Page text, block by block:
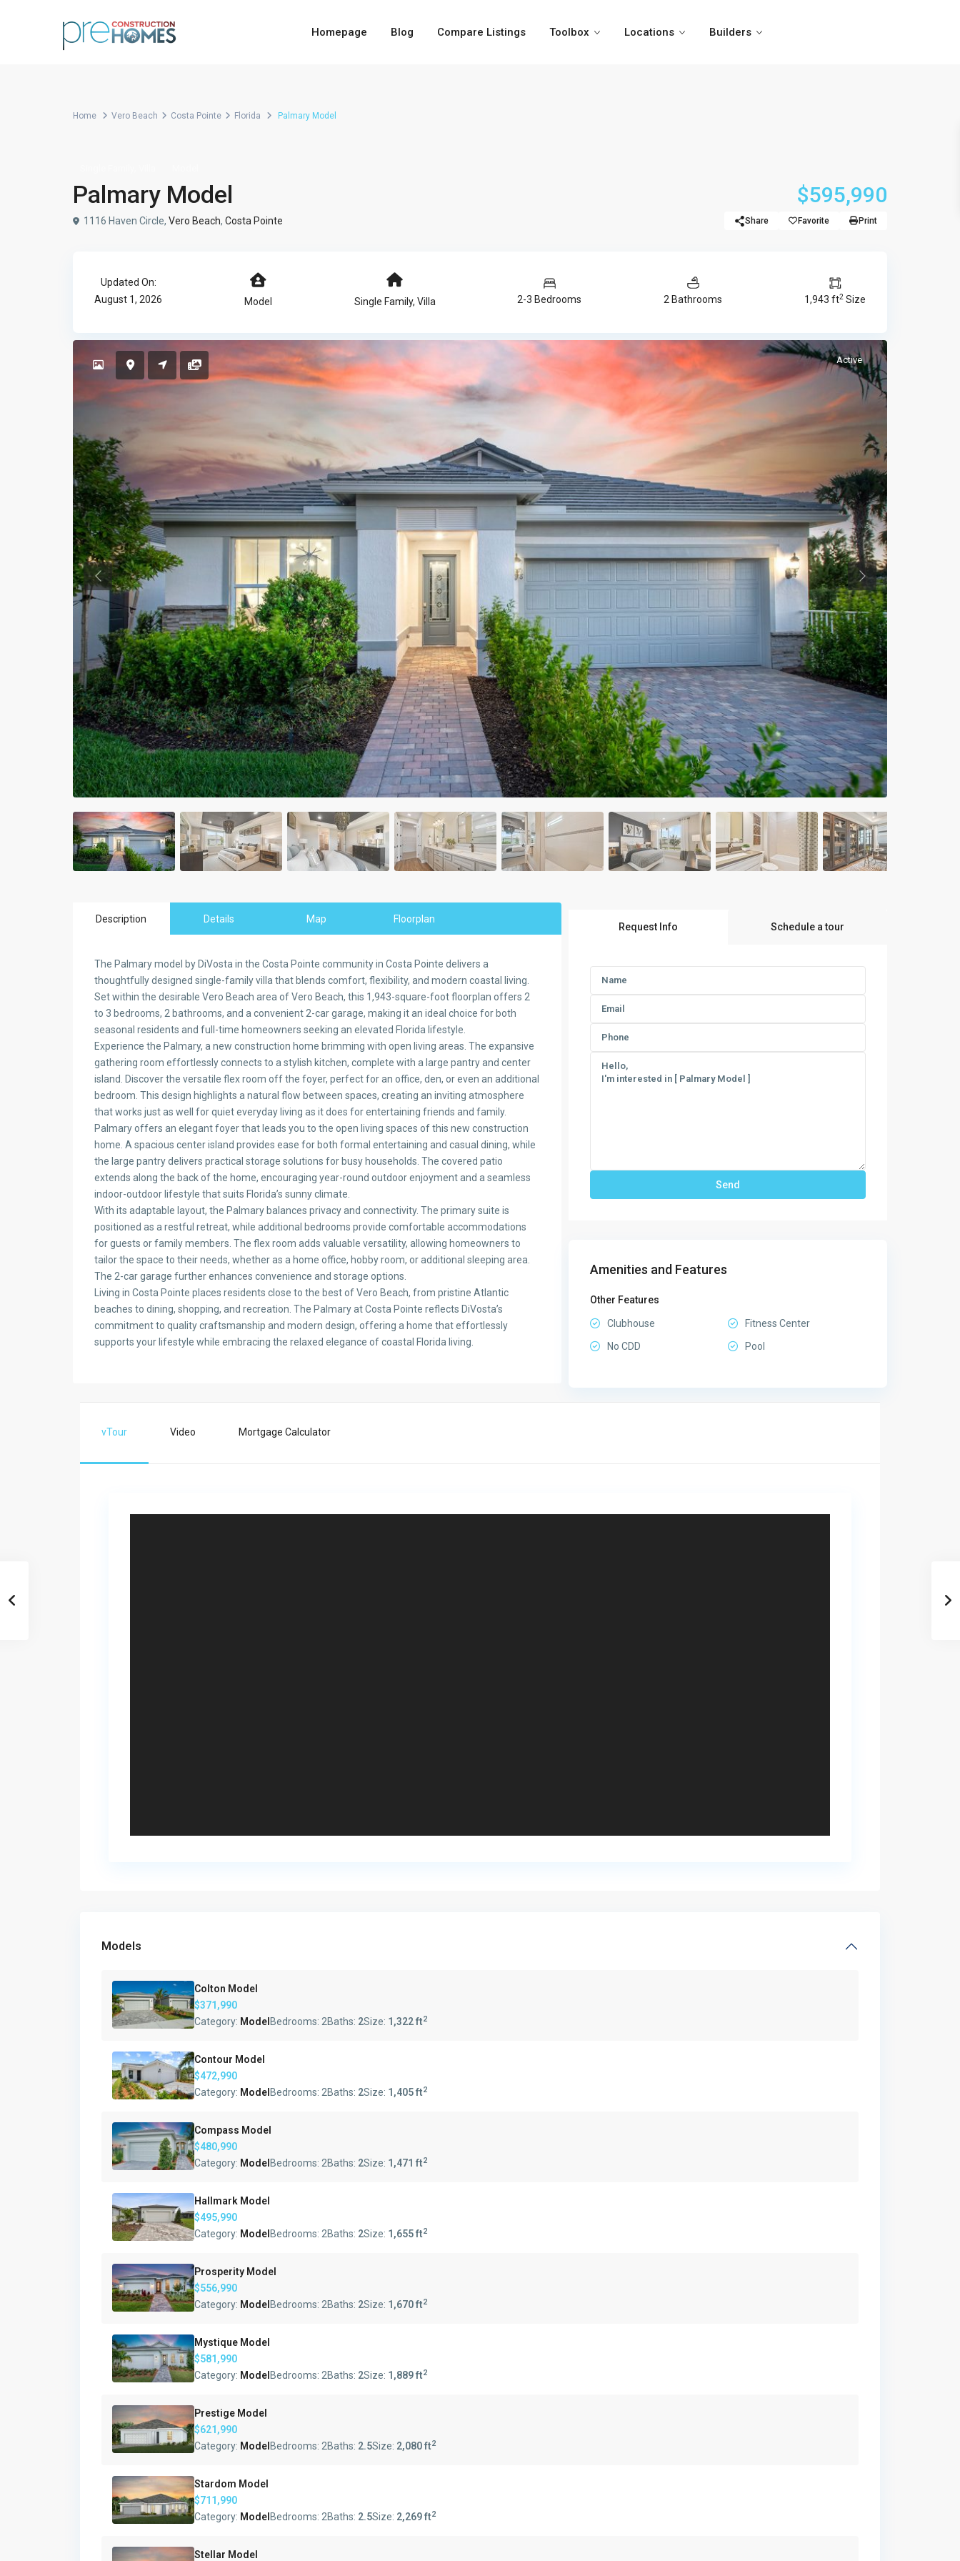
Homepage Blog Compare Listings Toolbox Locations Builders
Home Vero Beach Costa Pointe Florida Palmary Model
Palmary Model $595,990
1116 Haven Circle, Vero Beach, Costa Pointe Share Favorite Print
Updated On:
August 1, 2026
Model Single Family, Villa 2-3 Bedrooms 2 Bathrooms 1,943 ft2Size
Active
Previous Previous
Description Details Map Floorplan
The Palmary model by DiVosta in the Costa Pointe community in Costa Pointe delivers a
thoughtfully designed single-family villa that blends comfort, flexibility, and modern coastal living.
Set within the desirable Vero Beach area of Vero Beach, this 1,943-square-foot floorplan offers 2
to 3 bedrooms, 2 bathrooms, and a convenient 2-car garage, making it an ideal choice for both
seasonal residents and full-time homeowners seeking an elevated Florida lifestyle.
Experience the Palmary, a new construction home brimming with open living areas. The expansive
gathering room effortlessly connects to a stylish kitchen, complete with a large pantry and center
island. Discover the versatile flex room off the foyer, perfect for an office, den, or even an additional
bedroom. This design highlights a natural flow between spaces, creating an inviting atmosphere
that works just as well for quiet everyday living as it does for entertaining friends and family.
Palmary offers an elegant foyer that leads you to the open living spaces of this new construction
home. A spacious center island provides ease for both formal entertaining and casual dining, while
the large pantry delivers practical storage solutions for busy households. The covered patio
extends along the back of the home, encouraging year-round outdoor enjoyment and a seamless
indoor-outdoor lifestyle that suits Florida’s sunny climate.
With its adaptable layout, the Palmary balances privacy and connectivity. The primary suite is
positioned as a restful retreat, while additional bedrooms provide comfortable accommodations
for guests or family members. The flex room adds valuable versatility, allowing homeowners to
tailor the space to their needs, whether as a home office, hobby room, or additional sleeping area.
The 2-car garage further enhances convenience and storage options.
Living in Costa Pointe places residents close to the best of Vero Beach, from pristine Atlantic
beaches to dining, shopping, and recreation. The Palmary at Costa Pointe reflects DiVosta’s
commitment to quality craftsmanship and modern design, offering a home that effortlessly
supports your lifestyle while embracing the relaxed elegance of coastal Florida living.
Request Info Schedule a tour
Amenities and Features
Other Features
Clubhouse
Fitness Center
No CDD
Pool
vTour Video Mortgage Calculator
Models
Colton Model
$371,990
Category: Model Bedrooms: 2Baths: 2Size: 1,322 ft2
Contour Model
$472,990
Category: Model Bedrooms: 2Baths: 2Size: 1,405 ft2
Compass Model
$480,990
Category: Model Bedrooms: 2Baths: 2Size: 1,471 ft2
Hallmark Model
$495,990
Category: Model Bedrooms: 2Baths: 2Size: 1,655 ft2
Prosperity Model
$556,990
Category: Model Bedrooms: 2Baths: 2Size: 1,670 ft2
Mystique Model
$581,990
Category: Model Bedrooms: 2Baths: 2Size: 1,889 ft2
Prestige Model
$621,990
Category: Model Bedrooms: 2Baths: 2.5Size: 2,080 ft2
Stardom Model
$711,990
Category: Model Bedrooms: 2Baths: 2.5Size: 2,269 ft2
Stellar Model